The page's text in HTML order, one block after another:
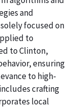
and
focused on
to
to Clinton,
ensuring
to high-
crafting
local